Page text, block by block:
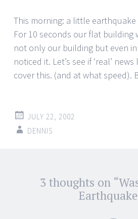
This morning: a little
For 10 seconds our flat building
not only our building but even
noticed it. Let’s see if ‘real’
cover this. (and at what speed).
JULY 22, 2002
DENNIS
Post
navigation
3 thoughts on “